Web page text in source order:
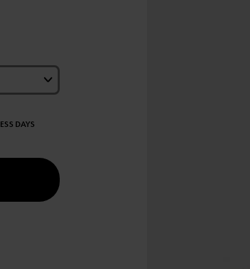
DAYS